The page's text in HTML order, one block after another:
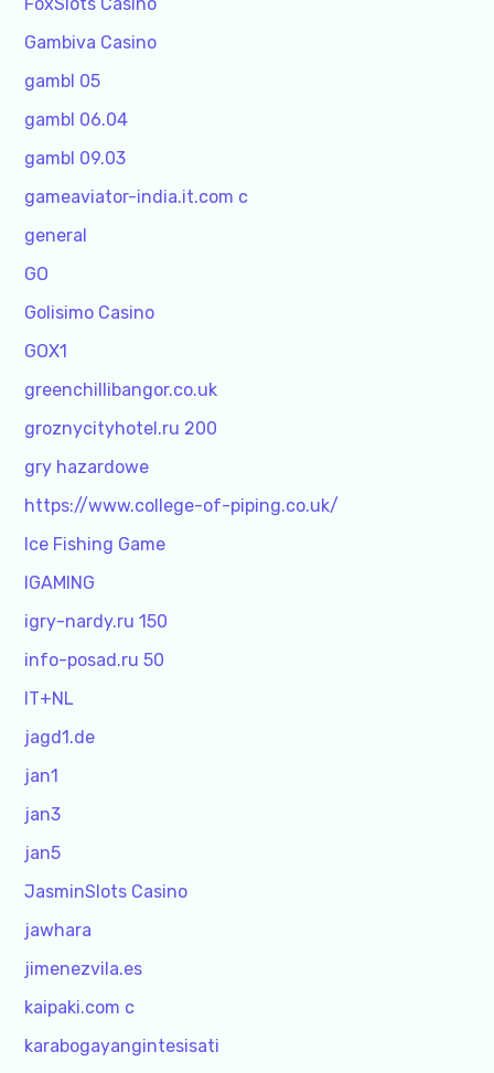
Gambiva Casino
gambl 05
gambl 06.04
gambl 09.03
gameaviator-india.it.com c
general
GO
Golisimo Casino
GOX1
greenchillibangor.co.uk
groznycityhotel.ru 200
gry hazardowe
https://www.college-of-piping.co.uk/
Ice Fishing Game
IGAMING
igry-nardy.ru 150
info-posad.ru 50
IT+NL
jagd1.de
jan1
jan3
jan5
JasminSlots Casino
jawhara
jimenezvila.es
kaipaki.com c
karabogayangintesisati